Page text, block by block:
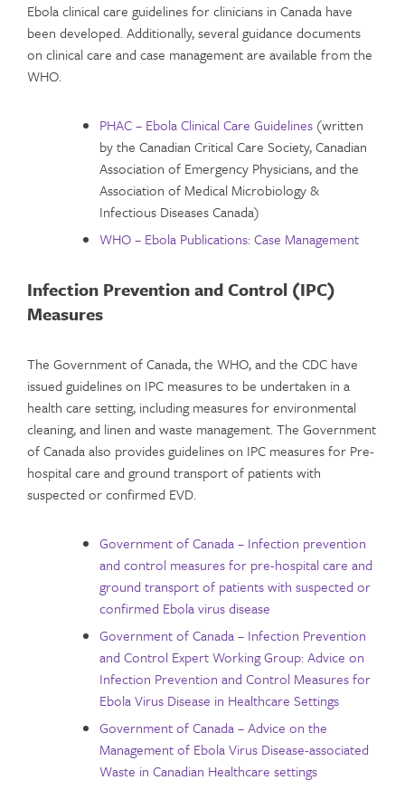
Ebola clinical care guidelines for clinicians in Canada have
been developed. Additionally, several guidance documents
on clinical care and case management are available from the
WHO.
PHAC – Ebola Clinical Care Guidelines (written
by the Canadian Critical Care Society, Canadian
Association of Emergency Physicians, and the
Association of Medical Microbiology &
Infectious Diseases Canada)
WHO – Ebola Publications: Case Management
Infection Prevention and Control (IPC)
Measures
The Government of Canada, the WHO, and the CDC have
issued guidelines on IPC measures to be undertaken in a
health care setting, including measures for environmental
cleaning, and linen and waste management. The Government
of Canada also provides guidelines on IPC measures for Pre-
hospital care and ground transport of patients with
suspected or confirmed EVD.
Government of Canada – Infection prevention
and control measures for pre-hospital care and
ground transport of patients with suspected or
confirmed Ebola virus disease
Government of Canada – Infection Prevention
and Control Expert Working Group: Advice on
Infection Prevention and Control Measures for
Ebola Virus Disease in Healthcare Settings
Government of Canada – Advice on the
Management of Ebola Virus Disease-associated
Waste in Canadian Healthcare settings